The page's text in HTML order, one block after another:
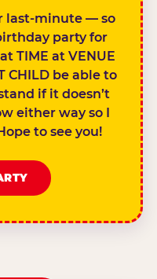
last-minute — so
party for
TIME at VENUE
CHILD be able to
if it doesn’t
either way so I
to see you!